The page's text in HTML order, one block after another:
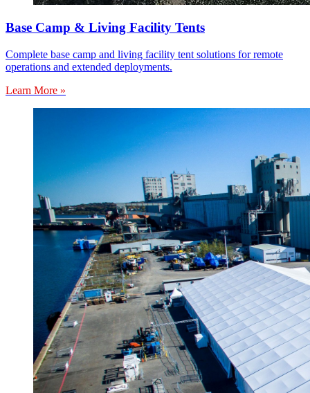
Base Camp & Living Facility Tents
Complete base camp and living facility tent solutions for remote
operations and extended deployments.
Learn More »